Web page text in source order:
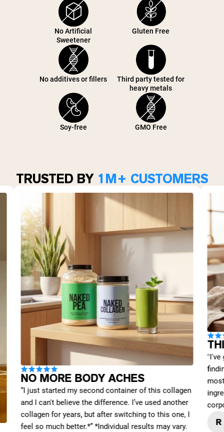
No Artificial
Sweetener
Gluten Free
No additives or fillers
Third party tested for
heavy metals
Soy-free GMO Free
TRUSTED BY 1M+ CUSTOMERS
NO MORE BODY ACHES
“I just started my second container of this collagen
and I can't believe the difference. I’ve used another
collagen for years, but after switching to this one, I
feel so much better.*” *Individual results may vary.
"I've
R